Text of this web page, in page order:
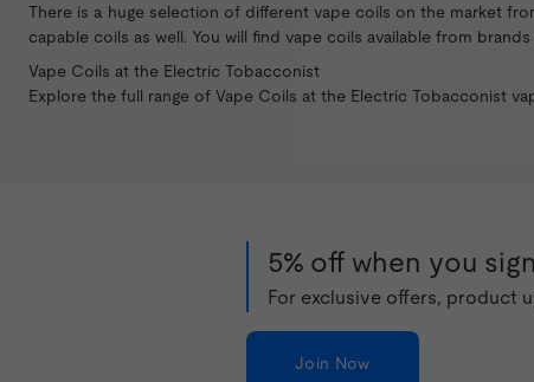
There is a huge selection of different vape coils on the market
capable coils as well. You will find vape coils available from brands
Vape Coils at the Electric Tobacconist
Explore the full range of Vape Coils at the Electric Tobacconist
5% off when you
For exclusive offers, product
Join Now